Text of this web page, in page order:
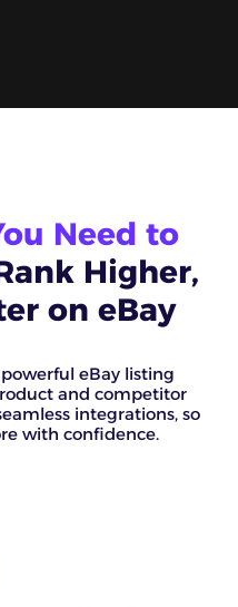
Need to
Higher,
on eBay
eBay listing
and competitor
integrations, so
with confidence.